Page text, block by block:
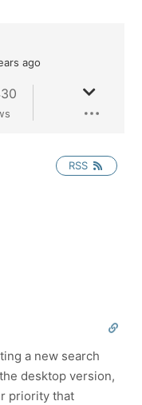
ago
RSS
a new search
desktop version,
priority that